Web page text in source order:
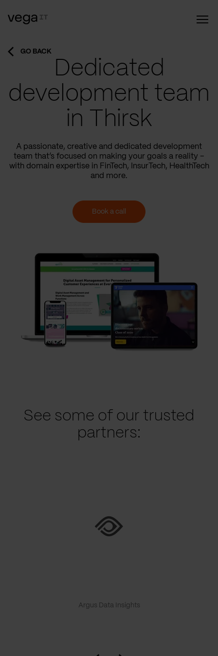
GO BACK
Dedicated
development team
in Thirsk
A passionate, creative and dedicated development
team that’s focused on making your goals a reality –
with domain expertise in FinTech, InsurTech, HealthTech
and more.
Book a call
See some of our trusted
partners:
Argus Data Insights